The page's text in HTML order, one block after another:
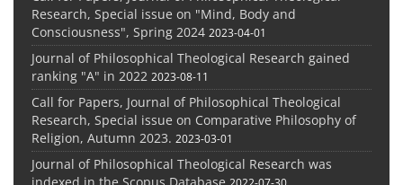
Research, Special issue on "Mind, Body and
Consciousness", Spring 2024 2023-04-01
Journal of Philosophical Theological Research gained
ranking "A" in 2022 2023-08-11
Call for Papers, Journal of Philosophical Theological
Research, Special issue on Comparative Philosophy of
Religion, Autumn 2023. 2023-03-01
Journal of Philosophical Theological Research was
2022-07-30